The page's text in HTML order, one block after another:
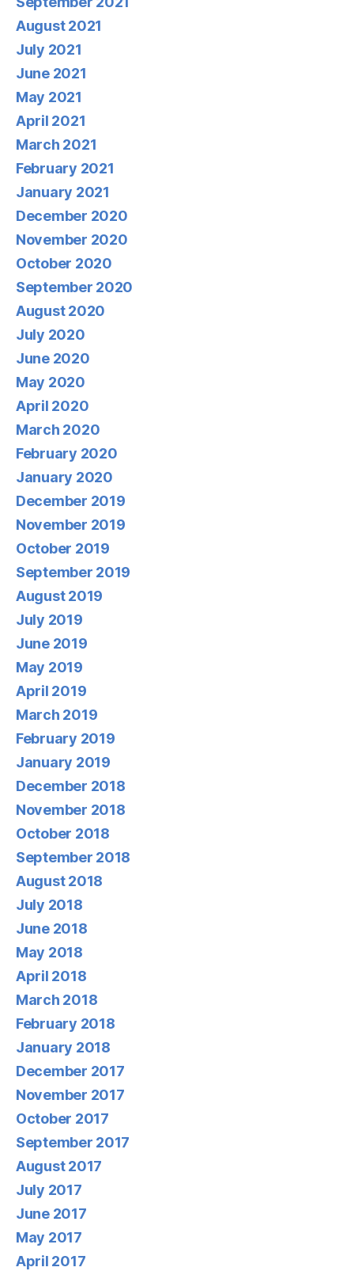
August 2021
July 2021
June 2021
May 2021
April 2021
March 2021
February 2021
January 2021
December 2020
November 2020
October 2020
September 2020
August 2020
July 2020
June 2020
May 2020
April 2020
March 2020
February 2020
January 2020
December 2019
November 2019
October 2019
September 2019
August 2019
July 2019
June 2019
May 2019
April 2019
March 2019
February 2019
January 2019
December 2018
November 2018
October 2018
September 2018
August 2018
July 2018
June 2018
May 2018
April 2018
March 2018
February 2018
January 2018
December 2017
November 2017
October 2017
September 2017
August 2017
July 2017
June 2017
May 2017
April 2017